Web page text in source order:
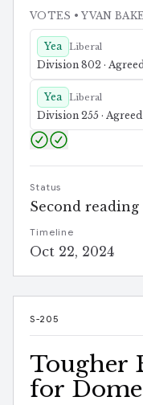
VOTES • YVAN
Yea Liberal
Division 802 ·
Yea Liberal
Division 255 ·
Status
Second reading
Timeline
Oct 22, 2024
S-205
Tougher
for